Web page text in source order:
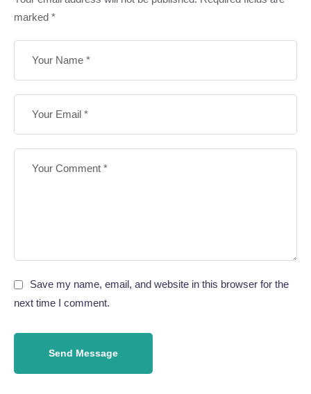
marked *
Save my name, email, and website in this browser for the
next time I comment.
Send Message